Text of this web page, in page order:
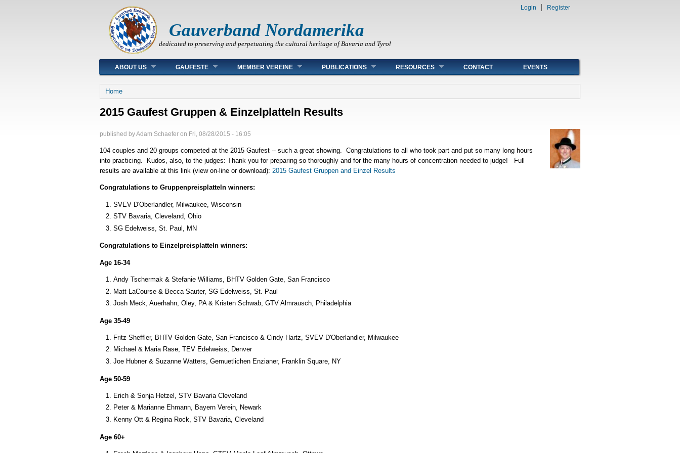
Gauverband Nordamerika
dedicated to preserving and perpetuating the cultural heritage of Bavaria and Tyrol
Login Register
Main menu
ABOUT US GAUFESTE MEMBER VEREINE PUBLICATIONS RESOURCES CONTACT EVENTS
You are here
Home
2015 Gaufest Gruppen & Einzelplatteln Results
published byAdam Schaefer on Fri, 08/28/2015 - 16:05
104 couples and 20 groups competed at the 2015 Gaufest -- such a great showing. Congratulations to all who took part and put so many long hours
into practicing. Kudos, also, to the judges: Thank you for preparing so thoroughly and for the many hours of concentration needed to judge! Full
results are available at this link (view on-line or download): 2015 Gaufest Gruppen and Einzel Results
Congratulations to Gruppenpreisplatteln winners:
SVEV D'Oberlandler, Milwaukee, Wisconsin
STV Bavaria, Cleveland, Ohio
SG Edelweiss, St. Paul, MN
Congratulations to Einzelpreisplatteln winners:
Age 16-34
Andy Tschermak & Stefanie Williams, BHTV Golden Gate, San Francisco
Matt LaCourse & Becca Sauter, SG Edelweiss, St. Paul
Josh Meck, Auerhahn, Oley, PA & Kristen Schwab, GTV Almrausch, Philadelphia
Age 35-49
Fritz Sheffler, BHTV Golden Gate, San Francisco & Cindy Hartz, SVEV D'Oberlandler, Milwaukee
Michael & Maria Rase, TEV Edelweiss, Denver
Joe Hubner & Suzanne Watters, Gemuetlichen Enzianer, Franklin Square, NY
Age 50-59
Erich & Sonja Hetzel, STV Bavaria Cleveland
Peter & Marianne Ehmann, Bayern Verein, Newark
Kenny Ott & Regina Rock, STV Bavaria, Cleveland
Age 60+